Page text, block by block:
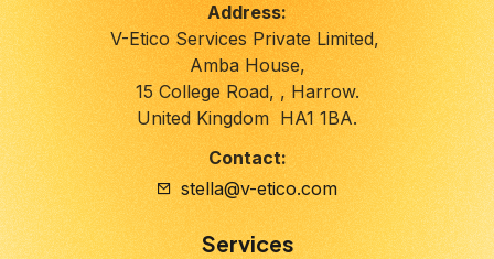
Address:
V-Etico Services Private Limited,
Amba House,
15 College Road, , Harrow.
United Kingdom HA1 1BA.
Contact:
stella@v-etico.com
Services